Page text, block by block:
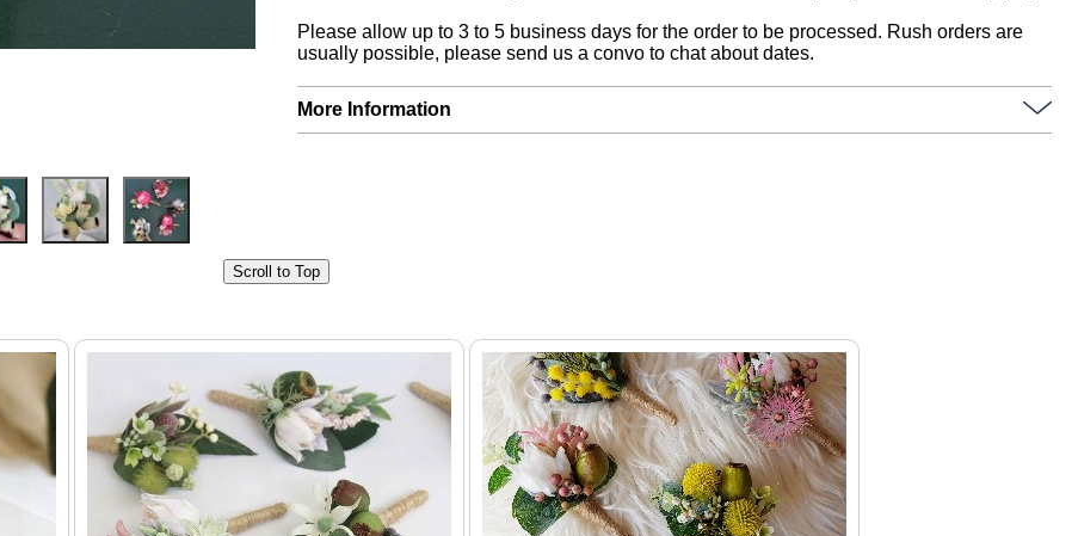
Please allow up to 3 to 5 business days for the order to be processed. Rush orders are
usually possible, please send us a convo to chat about dates.
More Information
Scroll to Top